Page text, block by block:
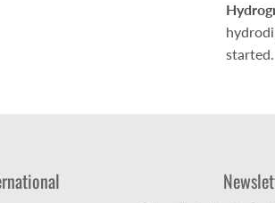
started.